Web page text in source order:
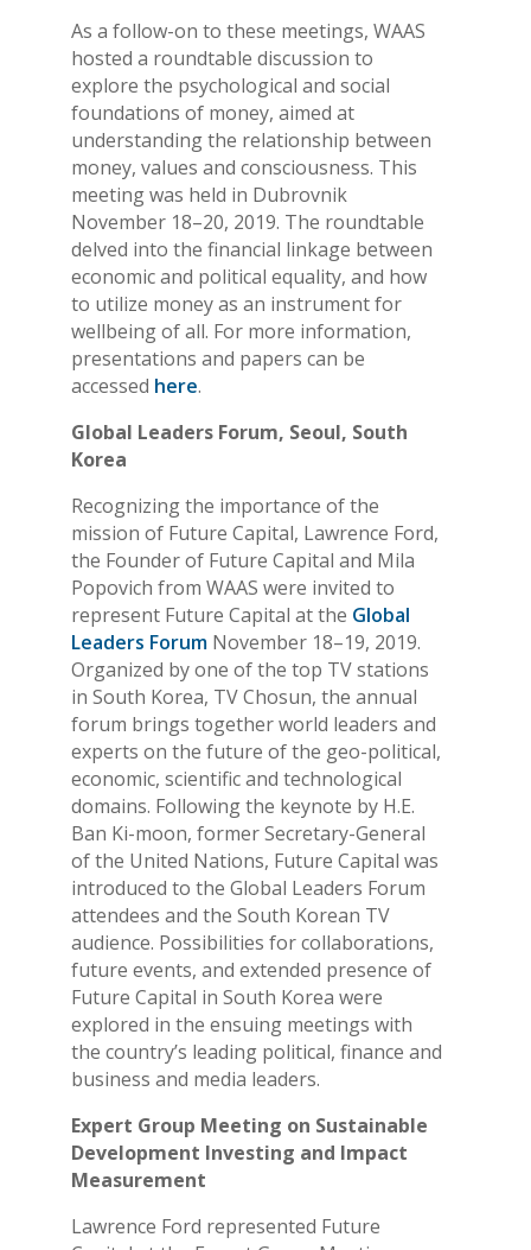
As a follow-on to these meetings, WAAS
hosted a roundtable discussion to
explore the psychological and social
foundations of money, aimed at
understanding the relationship between
money, values and consciousness. This
meeting was held in Dubrovnik
November 18–20, 2019. The roundtable
delved into the financial linkage between
economic and political equality, and how
to utilize money as an instrument for
wellbeing of all. For more information,
presentations and papers can be
accessed here.
Global Leaders Forum, Seoul, South
Korea
Recognizing the importance of the
mission of Future Capital, Lawrence Ford,
the Founder of Future Capital and Mila
Popovich from WAAS were invited to
represent Future Capital at the Global
Leaders Forum November 18–19, 2019.
Organized by one of the top TV stations
in South Korea, TV Chosun, the annual
forum brings together world leaders and
experts on the future of the geo-political,
economic, scientific and technological
domains. Following the keynote by H.E.
Ban Ki-moon, former Secretary-General
of the United Nations, Future Capital was
introduced to the Global Leaders Forum
attendees and the South Korean TV
audience. Possibilities for collaborations,
future events, and extended presence of
Future Capital in South Korea were
explored in the ensuing meetings with
the country’s leading political, finance and
business and media leaders.
Expert Group Meeting on Sustainable
Development Investing and Impact
Measurement
Lawrence Ford represented Future